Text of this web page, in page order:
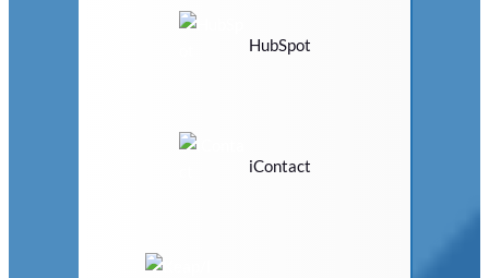
HubSpot
iContact